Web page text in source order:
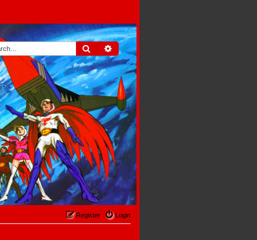
Search Advanced search
Login
Register